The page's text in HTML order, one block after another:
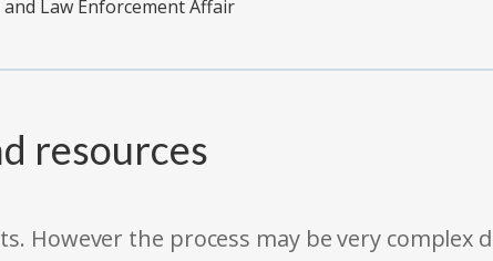
Law Enforcement Affair
resources
However the process may be very complex